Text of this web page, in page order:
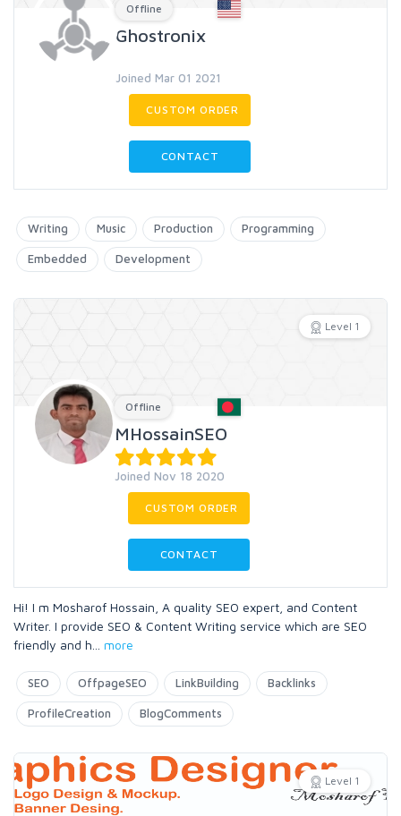
Offline
Ghostronix
Joined Mar 01 2021
CUSTOM ORDER
CONTACT
Writing Music Production Programming
Embedded Development
Level 1
Offline
MHossainSEO
Joined Nov 18 2020
CUSTOM ORDER
CONTACT
Hi! I m Mosharof Hossain, A quality SEO expert, and Content
Writer. I provide SEO & Content Writing service which are SEO
friendly and h
more
SEO OffpageSEO LinkBuilding Backlinks
ProfileCreation BlogComments
Level 1